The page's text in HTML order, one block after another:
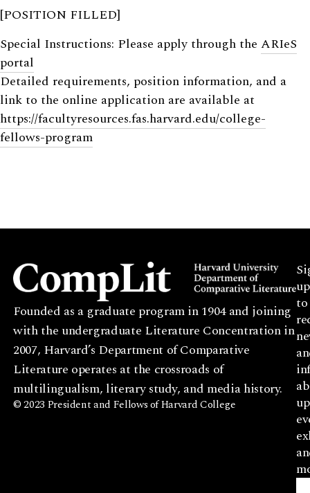
[POSITION FILLED]
Special Instructions: Please apply through the ARIeS
portal
Detailed requirements, position information, and a
link to the online application are available at
https://facultyresources.fas.harvard.edu/college-
fellows-program
Founded as a graduate program in 1904 and joining
with the undergraduate Literature Concentration in
2007, Harvard’s Department of Comparative
Literature operates at the crossroads of
multilingualism, literary study, and media history.
© 2023 President and Fellows of Harvard College
up
to